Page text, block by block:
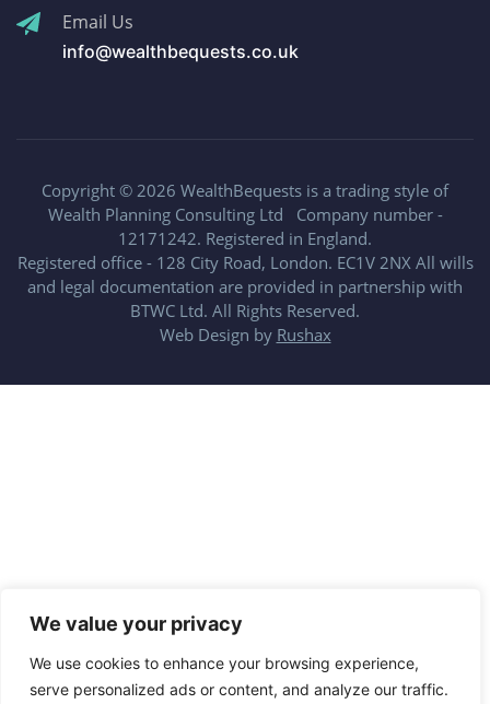
We value your privacy
We use cookies to enhance your browsing experience,
serve personalized ads or content, and analyze our traffic.
Email Us
info@wealthbequests.co.uk
Copyright © 2026 WealthBequests is a trading style of
Wealth Planning Consulting Ltd Company number -
12171242. Registered in England.
Registered office - 128 City Road, London. EC1V 2NX All wills
and legal documentation are provided in partnership with
BTWC Ltd. All Rights Reserved.
Web Design by Rushax